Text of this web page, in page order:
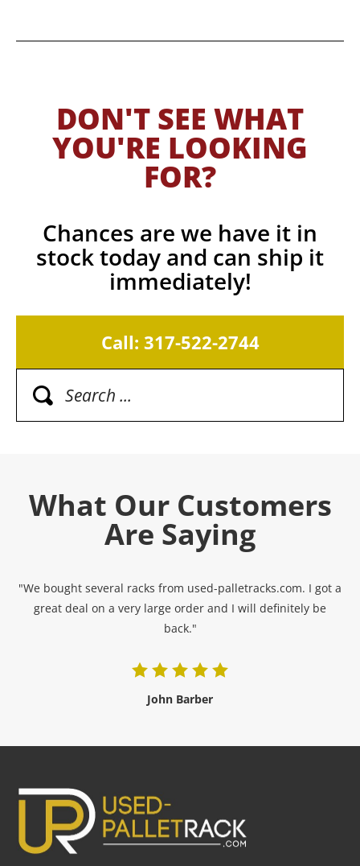
DON'T SEE WHAT
YOU'RE LOOKING
FOR?
Chances are we have it in
stock today and can ship it
immediately!
Call: 317-522-2744
What Our Customers
Are Saying
"We bought several racks from used-palletracks.com. I got a
great deal on a very large order and I will definitely be
back."
John Barber